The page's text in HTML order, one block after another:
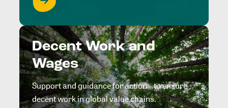
Decent Work and
Wages
Support and guidance for action to ensure
decent work in global value chains.